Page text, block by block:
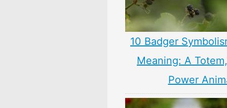
10 Badger
Meaning: A
Power